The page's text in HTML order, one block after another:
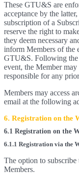
These GTU&S are
acceptance by the
subscription of a
reserve the right to
they deem necessary
inform Members of the
GTU&S. Following
event, the Member may
responsible for any
Members may access
email at the following
6. Registration on the
6.1 Registration on the
6.1.1 Registration via the
The option to
Members.